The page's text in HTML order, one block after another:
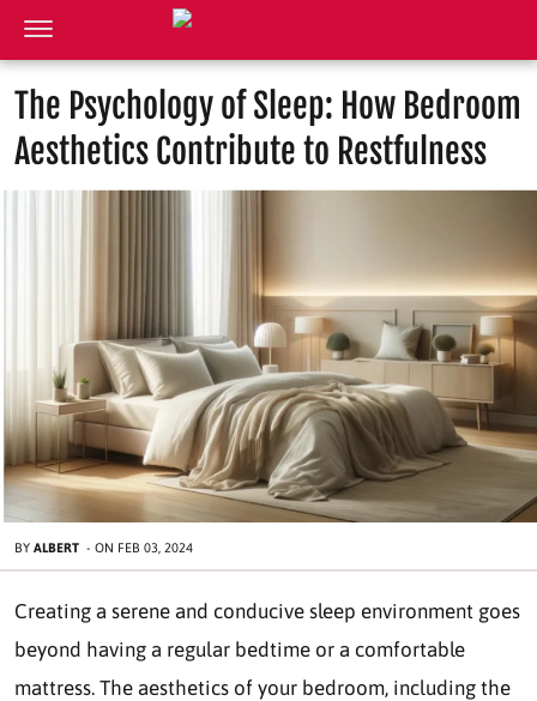
The Psychology of Sleep: How Bedroom
Aesthetics Contribute to Restfulness
BY ALBERT - ON FEB 03, 2024
Creating a serene and conducive sleep environment goes
beyond having a regular bedtime or a comfortable
mattress. The aesthetics of your bedroom, including the